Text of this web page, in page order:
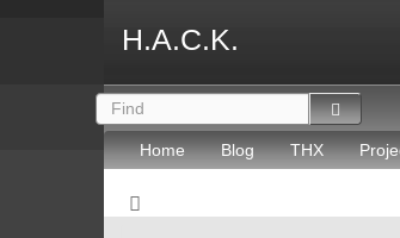
H.A.C.K.
Home Blog THX